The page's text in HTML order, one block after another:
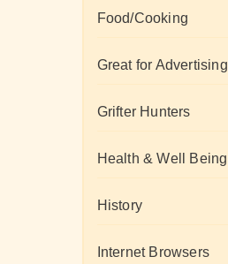
Food/Cooking
Great for Advertising
Grifter Hunters
Health & Well Being
History
Internet Browsers